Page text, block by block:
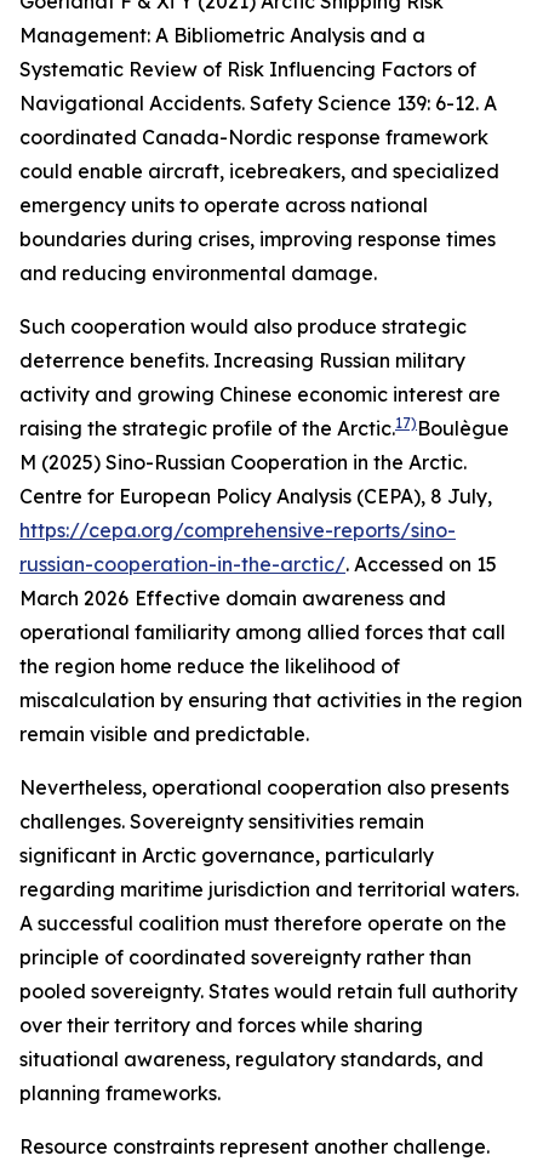
Management: A Bibliometric Analysis and a
Systematic Review of Risk Influencing Factors of
Navigational Accidents. Safety Science 139: 6-12. A
coordinated Canada-Nordic response framework
could enable aircraft, icebreakers, and specialized
emergency units to operate across national
boundaries during crises, improving response times
and reducing environmental damage.
Such cooperation would also produce strategic
deterrence benefits. Increasing Russian military
activity and growing Chinese economic interest are
raising the strategic profile of the Arctic.17) Boulègue
M (2025) Sino-Russian Cooperation in the Arctic.
Centre for European Policy Analysis (CEPA), 8 July,
https://cepa.org/comprehensive-reports/sino-
russian-cooperation-in-the-arctic/. Accessed on 15
March 2026 Effective domain awareness and
operational familiarity among allied forces that call
the region home reduce the likelihood of
miscalculation by ensuring that activities in the region
remain visible and predictable.
Nevertheless, operational cooperation also presents
challenges. Sovereignty sensitivities remain
significant in Arctic governance, particularly
regarding maritime jurisdiction and territorial waters.
A successful coalition must therefore operate on the
principle of coordinated sovereignty rather than
pooled sovereignty. States would retain full authority
over their territory and forces while sharing
situational awareness, regulatory standards, and
planning frameworks.
Resource constraints represent another challenge.